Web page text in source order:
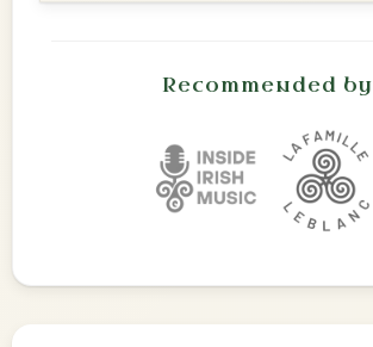
Recommended by